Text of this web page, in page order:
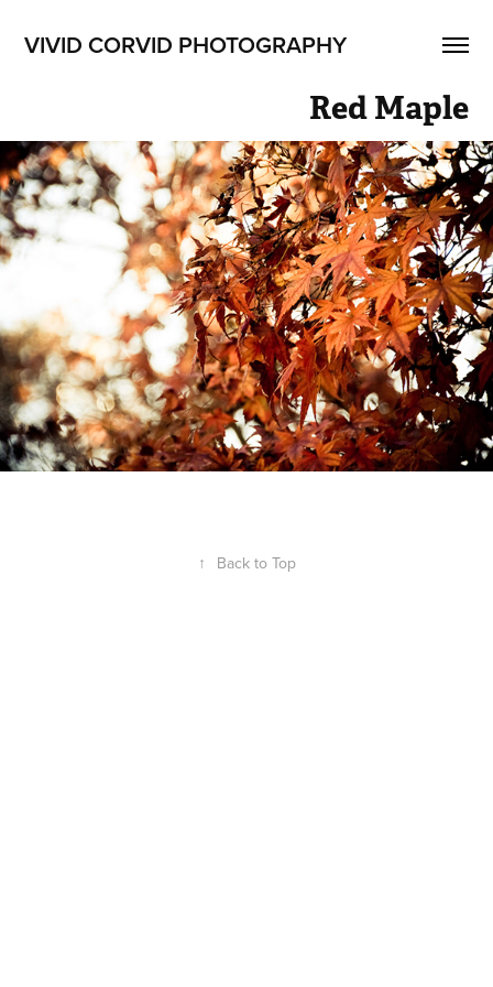
VIVID CORVID PHOTOGRAPHY
Red Maple
↑ Back to Top